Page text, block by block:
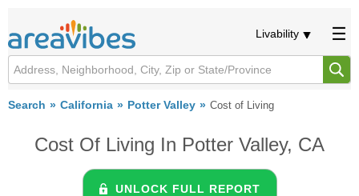
Livability
Search California Potter Valley Cost of Living
Cost Of Living In Potter Valley, CA
UNLOCK FULL REPORT